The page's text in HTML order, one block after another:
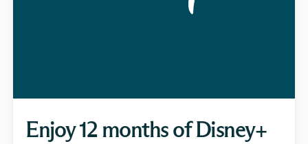
Enjoy 12 months of Disney+